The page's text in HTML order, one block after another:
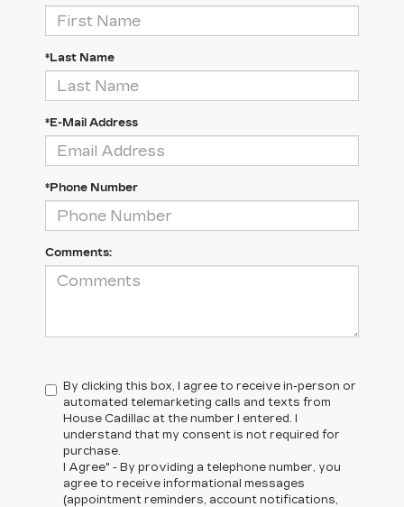
*Last Name
*E-Mail Address
*Phone Number
Comments:
By clicking this box, I agree to receive in-person or
automated telemarketing calls and texts from
House Cadillac at the number I entered. I
understand that my consent is not required for
purchase.
I Agree" - By providing a telephone number, you
agree to receive informational messages
(appointment reminders, account notifications,